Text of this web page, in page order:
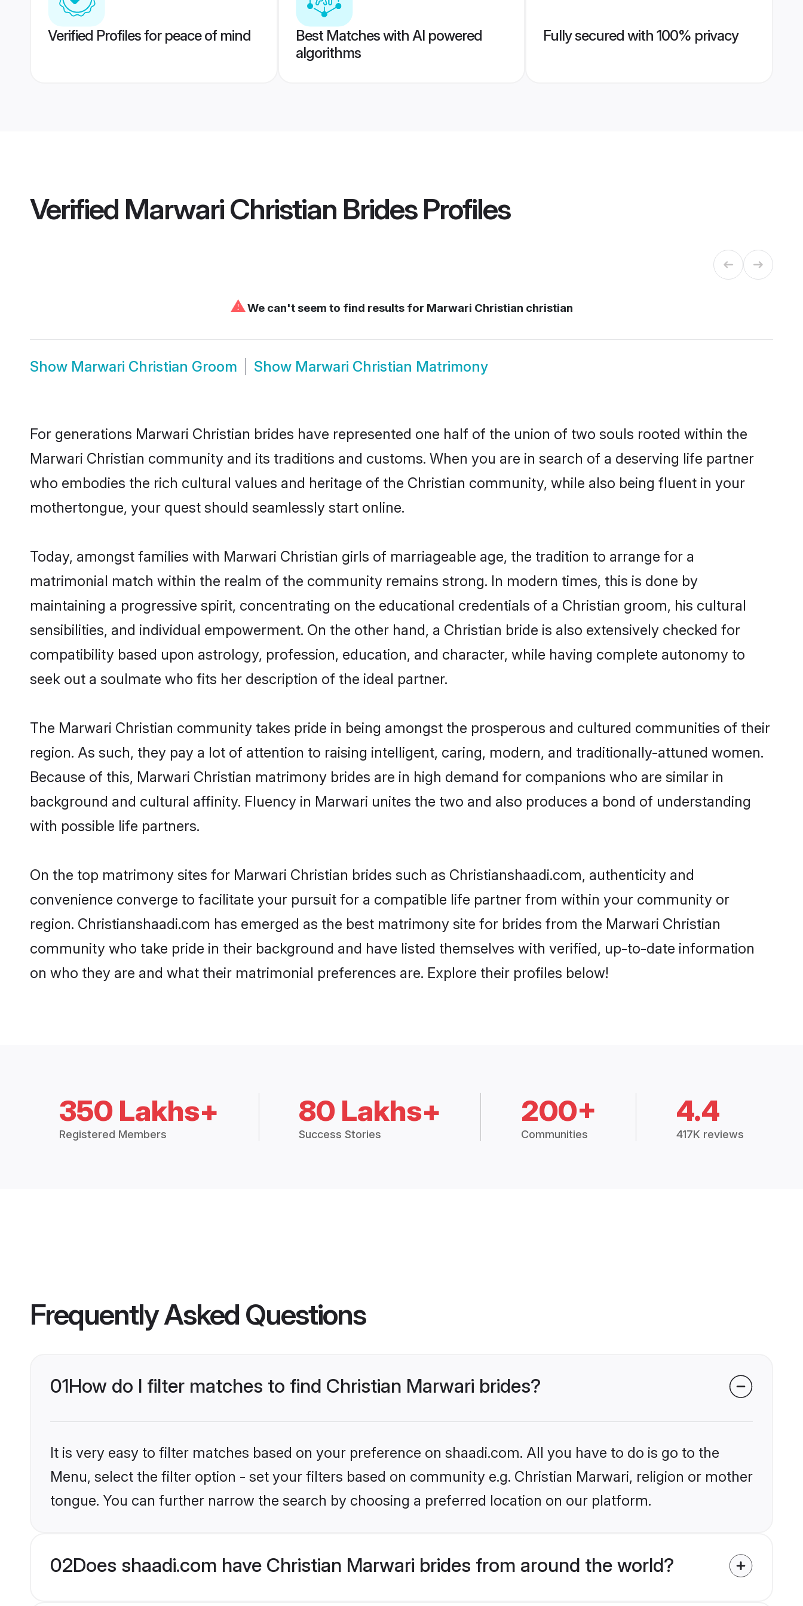
Verified Profiles for peace of mind
Best Matches with AI powered
algorithms
Fully secured with 100% privacy
Verified Marwari Christian BridesProfiles
⚠We can't seem to find results for Marwari Christian christian
Show Marwari Christian Groom Show Marwari Christian Matrimony
For generations Marwari Christian brides have represented one half of the union of two souls rooted within the
Marwari Christian community and its traditions and customs. When you are in search of a deserving life partner
who embodies the rich cultural values and heritage of the Christian community, while also being fluent in your
mothertongue, your quest should seamlessly start online.
Today, amongst families with Marwari Christian girls of marriageable age, the tradition to arrange for a
matrimonial match within the realm of the community remains strong. In modern times, this is done by
maintaining a progressive spirit, concentrating on the educational credentials of a Christian groom, his cultural
sensibilities, and individual empowerment. On the other hand, a Christian bride is also extensively checked for
compatibility based upon astrology, profession, education, and character, while having complete autonomy to
seek out a soulmate who fits her description of the ideal partner.
The Marwari Christian community takes pride in being amongst the prosperous and cultured communities of their
region. As such, they pay a lot of attention to raising intelligent, caring, modern, and traditionally-attuned women.
Because of this, Marwari Christian matrimony brides are in high demand for companions who are similar in
background and cultural affinity. Fluency in Marwari unites the two and also produces a bond of understanding
with possible life partners.
On the top matrimony sites for Marwari Christian brides such as Christianshaadi.com, authenticity and
convenience converge to facilitate your pursuit for a compatible life partner from within your community or
region. Christianshaadi.com has emerged as the best matrimony site for brides from the Marwari Christian
community who take pride in their background and have listed themselves with verified, up-to-date information
on who they are and what their matrimonial preferences are. Explore their profiles below!
350 Lakhs+
Registered Members
80 Lakhs+
Success Stories
200+
Communities
4.4
417K reviews
Frequently Asked Questions
01How do I filter matches to find Christian Marwari brides?
It is very easy to filter matches based on your preference on shaadi.com. All you have to do is go to the
Menu, select the filter option - set your filters based on community e.g. Christian Marwari, religion or mother
tongue. You can further narrow the search by choosing a preferred location on our platform.
02Does shaadi.com have Christian Marwari brides from around the world?